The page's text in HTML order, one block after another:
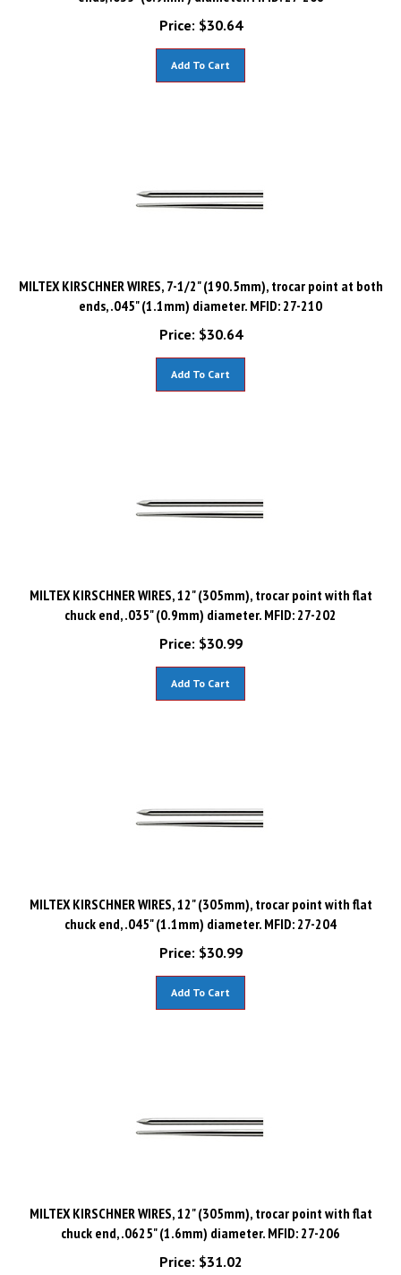
Price: $30.64
MILTEX KIRSCHNER WIRES, 7-1/2" (190.5mm), trocar point at both
ends, .045" (1.1mm) diameter. MFID: 27-210
Price:
$30.64
MILTEX KIRSCHNER WIRES, 12" (305mm), trocar point with flat
chuck end, .035" (0.9mm) diameter. MFID: 27-202
Price:
$30.99
MILTEX KIRSCHNER WIRES, 12" (305mm), trocar point with flat
chuck end, .045" (1.1mm) diameter. MFID: 27-204
Price:
$30.99
MILTEX KIRSCHNER WIRES, 12" (305mm), trocar point with flat
chuck end, .0625" (1.6mm) diameter. MFID: 27-206
Price:
$31.02